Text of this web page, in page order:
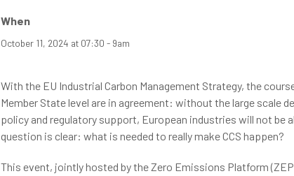
When
October 11, 2024 at 07:30 - 9am
With the EU Industrial Carbon Management Strategy, the
Member State level are in agreement: without the large scale
policy and regulatory support, European industries will not
question is clear: what is needed to really make CCS happen?
This event, jointly hosted by the Zero Emissions Platform